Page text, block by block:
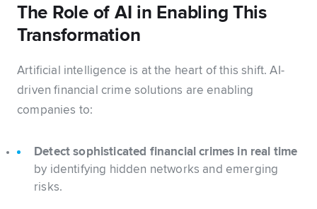
The Role of AI in Enabling This
Transformation
Artificial intelligence is at the heart of this shift. AI-
driven financial crime solutions are enabling
companies to:
Detect sophisticated financial crimes in real time
by identifying hidden networks and emerging
risks.